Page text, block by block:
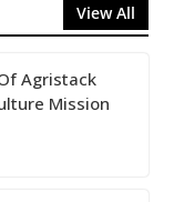
View All
Agristack
Mission